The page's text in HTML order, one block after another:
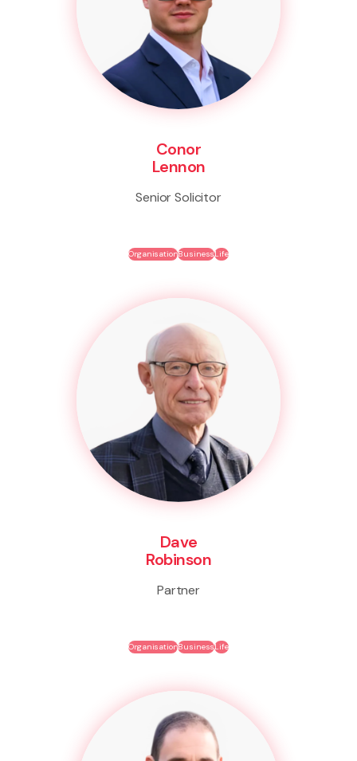
Conor
Lennon
Senior Solicitor
OrganisationBusinessLife
Dave
Robinson
Partner
OrganisationBusinessLife